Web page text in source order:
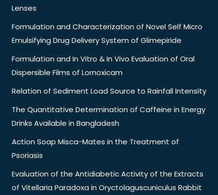
Lenses
Formulation and Characterization of Novel Self Micro
Emulsifying Drug Delivery System of Glimepiride
Formulation and In Vitro & In Vivo Evaluation of Oral
Dispersible Films of Lornoxicam
Relation of Sediment Load Source to Rainfall Intensity
The Quantitative Determination of Caffeine in Energy
Drinks Available in Bangladesh
Action Soap Misca-Mates in the Treatment of
Psoriasis
Evaluation of the Antidiabetic Activity of the Extracts
of Vitellaria Paradoxa in Oryctolaguscuniculus Rabbit